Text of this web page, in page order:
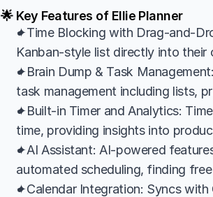
🌟 Key Features of Ellie Planner
✦Time Blocking with Drag-and-
Kanban-style list directly into their
✦Brain Dump & Task
task management including lists,
✦Built-in Timer and Analytics:
time, providing insights into
✦AI Assistant: AI-powered
automated scheduling, finding
✦Calendar Integration: Syncs